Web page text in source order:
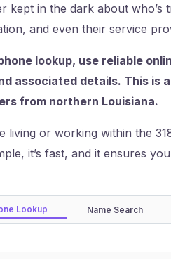
kept in the dark about
and even their service
lookup, use reliable
associated details. This
from northern Louisiana.
living or working within the
it’s fast, and it ensures
Lookup Name Search